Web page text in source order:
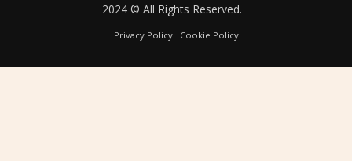
2024 © All Rights Reserved.
Privacy Policy Cookie Policy